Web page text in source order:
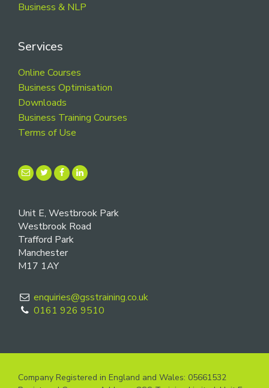
Business & NLP
Services
Online Courses
Business Optimisation
Downloads
Business Training Courses
Terms of Use
Unit E, Westbrook Park
Westbrook Road
Trafford Park
Manchester
M17 1AY
enquiries@gsstraining.co.uk
0161 926 9510
Company Registered in England and Wales: 05661532